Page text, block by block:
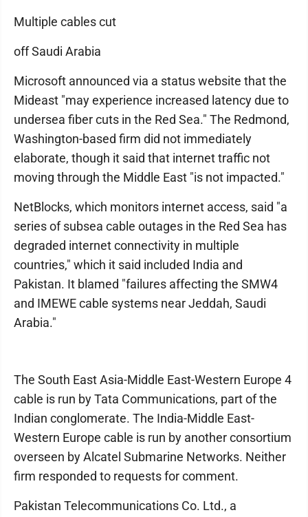
Multiple cables cut
off Saudi Arabia
Microsoft announced via a status website that the
Mideast "may experience increased latency due to
undersea fiber cuts in the Red Sea." The Redmond,
Washington-based firm did not immediately
elaborate, though it said that internet traffic not
moving through the Middle East "is not impacted."
NetBlocks, which monitors internet access, said "a
series of subsea cable outages in the Red Sea has
degraded internet connectivity in multiple
countries," which it said included India and
Pakistan. It blamed "failures affecting the SMW4
and IMEWE cable systems near Jeddah, Saudi
Arabia."
The South East Asia-Middle East-Western Europe 4
cable is run by Tata Communications, part of the
Indian conglomerate. The India-Middle East-
Western Europe cable is run by another consortium
overseen by Alcatel Submarine Networks. Neither
firm responded to requests for comment.
Pakistan Telecommunications Co. Ltd., a